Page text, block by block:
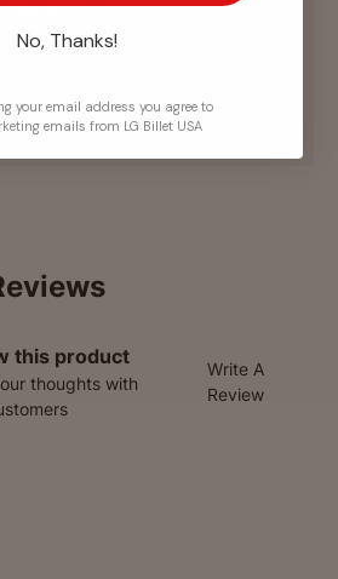
is processed securely.
card information.
this product
thoughts with
Write A
Review
No, Thanks!
your email address you agree to
emails from LG Billet USA